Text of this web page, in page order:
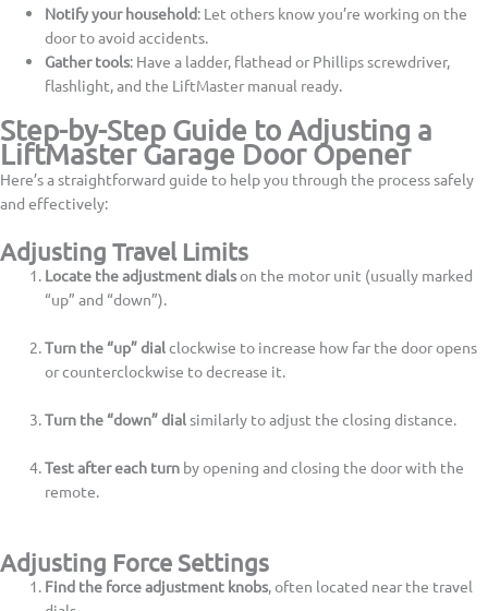
Notify your household: Let others know you’re working on the
door to avoid accidents.
Gather tools: Have a ladder, flathead or Phillips screwdriver,
flashlight, and the LiftMaster manual ready.
Step-by-Step Guide to Adjusting a
LiftMaster Garage Door Opener
Here’s a straightforward guide to help you through the process safely
and effectively:
Adjusting Travel Limits
Locate the adjustment dialson the motor unit (usually marked
“up” and “down”).
Turn the “up” dialclockwise to increase how far the door opens
or counterclockwise to decrease it.
Turn the “down” dialsimilarly to adjust the closing distance.
Test after each turn by opening and closing the door with the
remote.
Adjusting Force Settings
Find the force adjustment knobs , often located near the travel